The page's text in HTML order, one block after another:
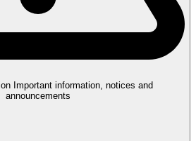
Important information, notices and
announcements